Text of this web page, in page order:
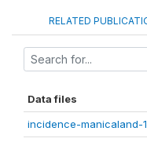
RELATED
Data files
incidence-manicaland-